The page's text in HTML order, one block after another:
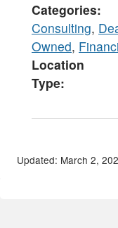
Categories
Consulting,
Owned,
Location
Type
Updated: March 2,